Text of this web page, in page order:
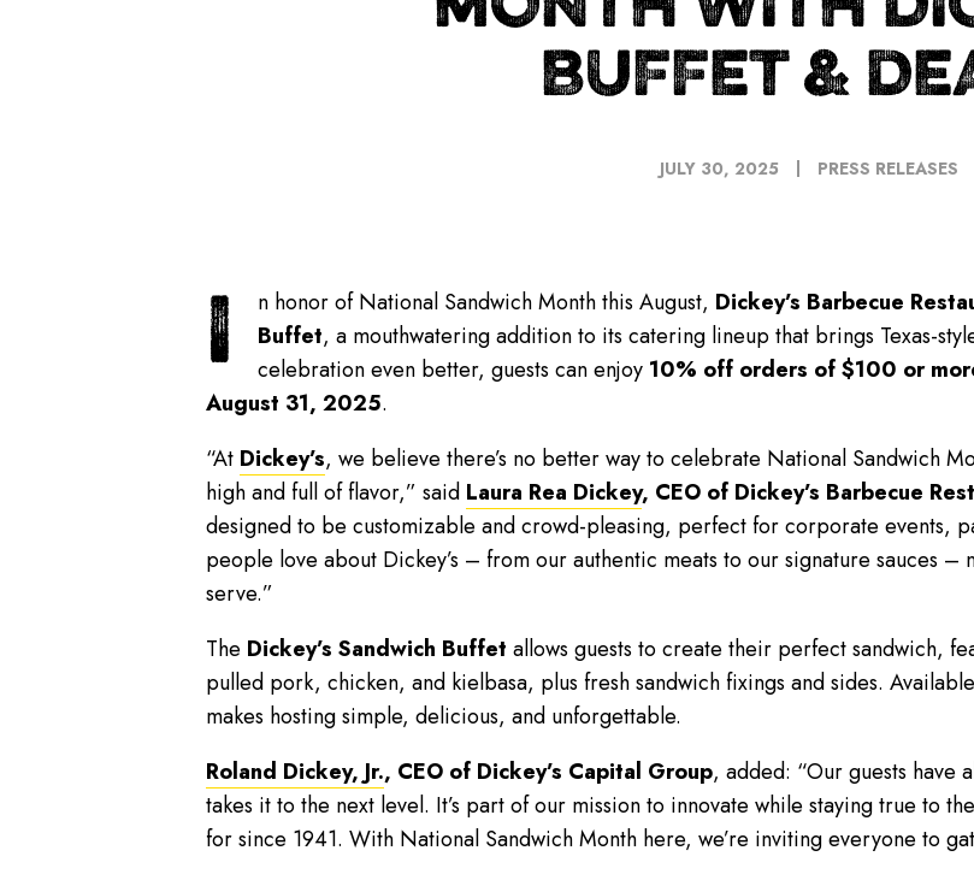
BUFFET &
JULY 30, 2025 PRESS RELEASES
I n honor of National Sandwich Month this August, Dickey’s Barbecue
Buffet, a mouthwatering addition to its catering lineup that brings Texas-
celebration even better, guests can enjoy 10% off orders of $100 or
August 31, 2025.
“At Dickey’s, we believe there’s no better way to celebrate National Sandwich
high and full of flavor,” said Laura Rea Dickey, CEO of Dickey’s Barbecue
designed to be customizable and crowd-pleasing, perfect for corporate events,
people love about Dickey’s – from our authentic meats to our signature sauces –
serve.”
The Dickey’s Sandwich Buffet allows guests to create their perfect sandwich,
pulled pork, chicken, and kielbasa, plus fresh sandwich fixings and sides.
makes hosting simple, delicious, and unforgettable.
Roland Dickey, Jr., CEO of Dickey’s Capital Group, added: “Our guests have
takes it to the next level. It’s part of our mission to innovate while staying true to
for since 1941. With National Sandwich Month here, we’re inviting everyone to